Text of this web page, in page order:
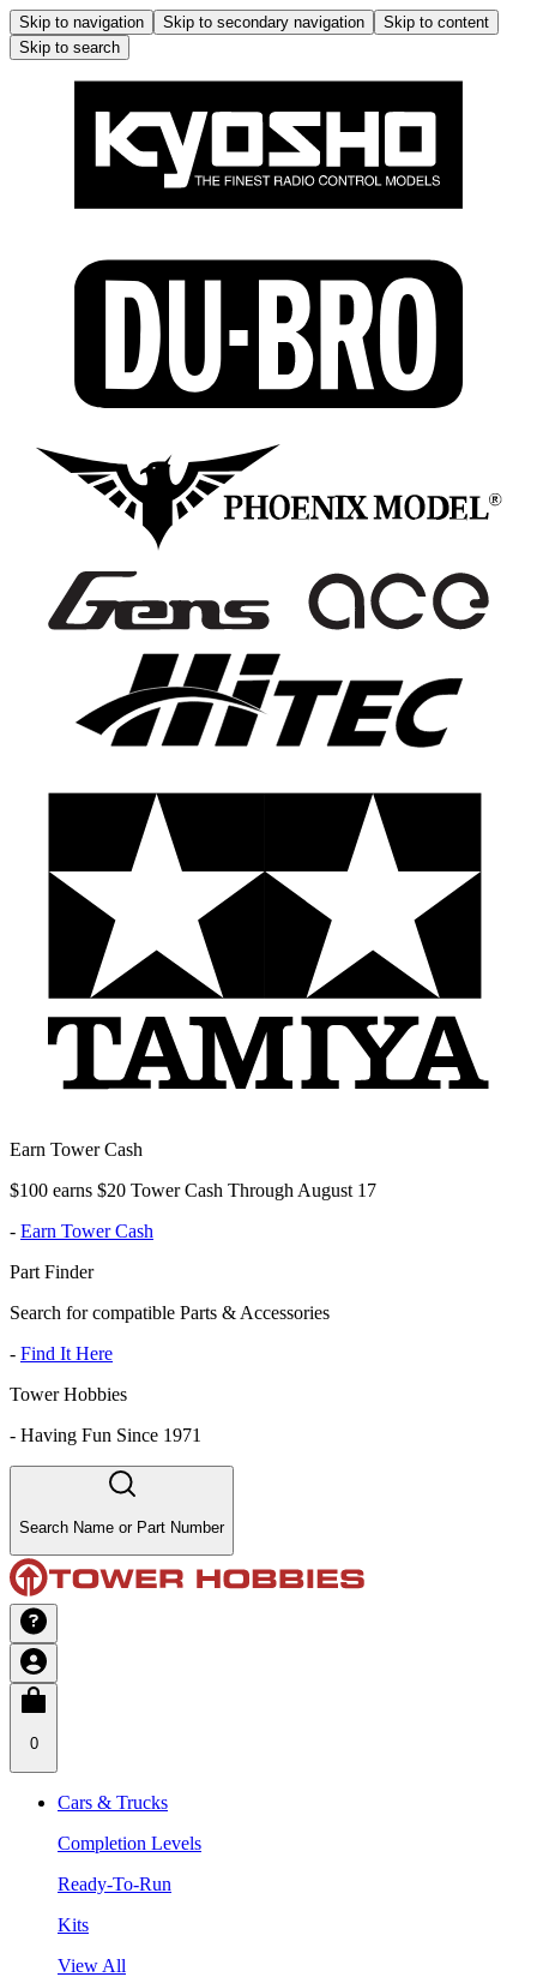
Skip to navigation Skip to secondary navigation
Skip to content
Skip to search
Earn Tower Cash
$100 earns $20 Tower Cash Through August 17
- Earn Tower Cash
Part Finder
Search for compatible Parts & Accessories
- Find It Here
Tower Hobbies
- Having Fun Since 1971
Search Name or Part Number
0
Cars & Trucks
Completion Levels
Ready-To-Run
Kits
View All